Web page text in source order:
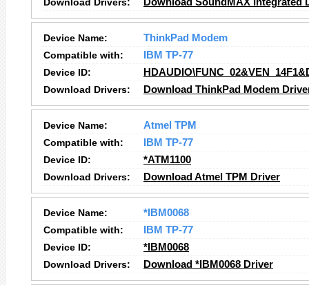
Device Name:
ThinkPad Modem
Compatible with:
IBM TP-77
Device ID:
Download Drivers:
Download ThinkPad Modem
Device Name:
Atmel TPM
Compatible with:
IBM TP-77
Device ID:
*ATM1100
Download Drivers:
Download Atmel TPM Driver
Device Name:
*IBM0068
Compatible with:
IBM TP-77
Device ID:
*IBM0068
Download Drivers:
Download *IBM0068 Driver